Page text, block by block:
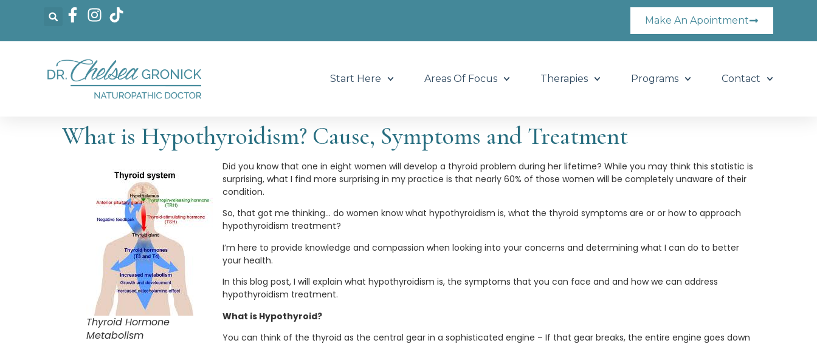
Make An Apointment
Start Here Areas Of Focus Therapies Programs Contact
What is Hypothyroidism? Cause, Symptoms and Treatment
Thyroid Hormone
Metabolism
Did you know that one in eight women will develop a thyroid problem during her lifetime? While you may think this statistic is
surprising, what I find more surprising in my practice is that nearly 60% of those women will be completely unaware of their
condition.
So, that got me thinking… do women know what hypothyroidism is, what the thyroid symptoms are or or how to approach
hypothyroidism treatment?
I’m here to provide knowledge and compassion when looking into your concerns and determining what I can do to better
your health.
In this blog post, I will explain what hypothyroidism is, the symptoms that you can face and and how we can address
hypothyroidism treatment.
What is Hypothyroid?
You can think of the thyroid as the central gear in a sophisticated engine – If that gear breaks, the entire engine goes down